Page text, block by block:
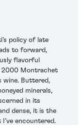
policy of late
to forward,
flavorful
2000 Montrachet
wine. Buttered,
minerals,
in its
dense, it is the
encountered.